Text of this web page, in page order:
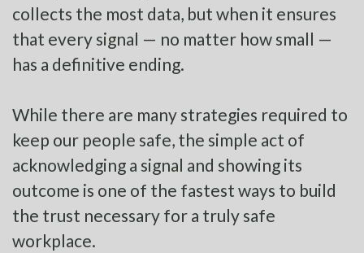
collects the most data, but when it ensures
that every signal — no matter how small —
has a definitive ending.
While there are many strategies required to
keep our people safe, the simple act of
acknowledging a signal and showing its
outcome is one of the fastest ways to build
the trust necessary for a truly safe
workplace.